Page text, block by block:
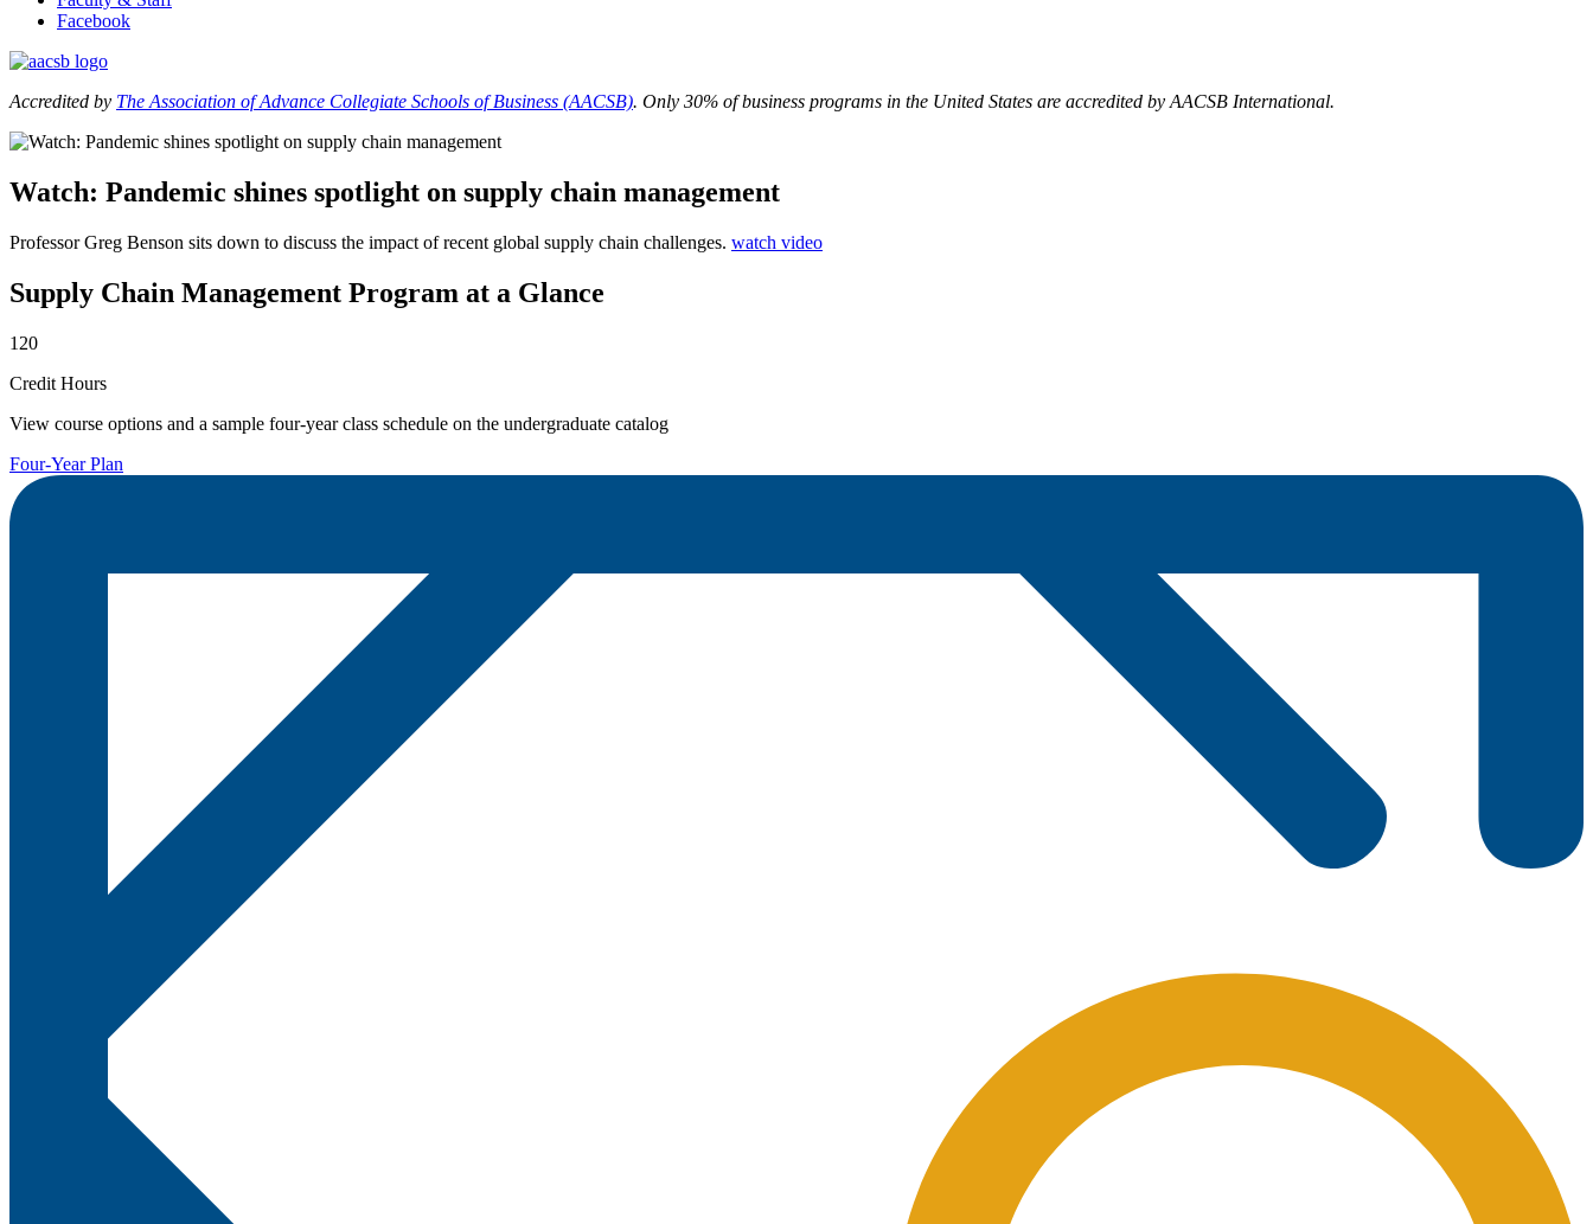
Facebook
Accredited by The Association of Advance Collegiate Schools of Business (AACSB). Only 30% of business programs in the United States are accredited by AACSB International.
Watch: Pandemic shines spotlight on supply chain management
Professor Greg Benson sits down to discuss the impact of recent global supply chain challenges. watch video
Supply Chain Management Program at a Glance
120
Credit Hours
View course options and a sample four-year class schedule on the undergraduate catalog
Four-Year Plan